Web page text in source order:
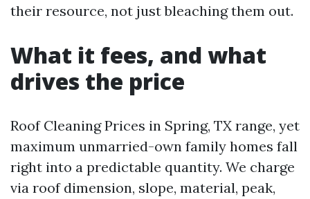
their resource, not just bleaching them out.
What it fees, and what
drives the price
Roof Cleaning Prices in Spring, TX range, yet
maximum unmarried-own family homes fall
right into a predictable quantity. We charge
via roof dimension, slope, material, peak,